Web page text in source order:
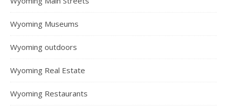
Wyoming Museums
Wyoming outdoors
Wyoming Real Estate
Wyoming Restaurants